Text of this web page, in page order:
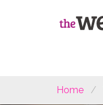
Home